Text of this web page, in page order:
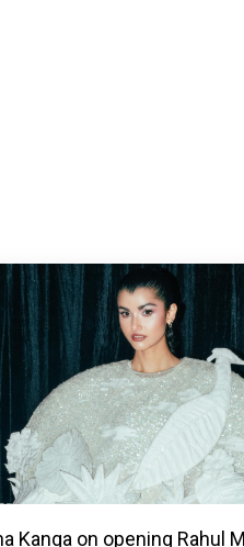
Kanga on opening Rahul